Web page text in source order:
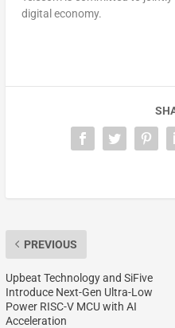
digital economy.
PREVIOUS
Upbeat Technology and SiFive
Introduce Next-Gen Ultra-Low
Power RISC-V MCU with AI
Acceleration